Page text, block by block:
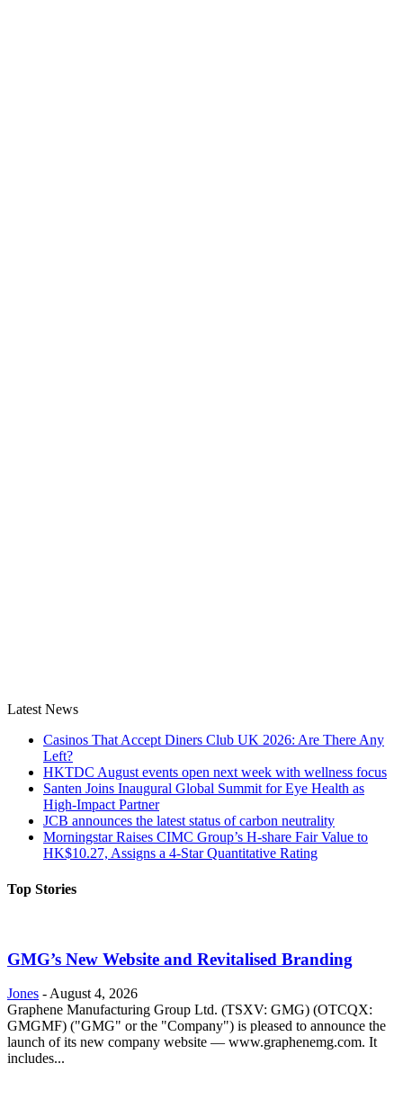
Latest News
Casinos That Accept Diners Club UK 2026: Are There Any
Left?
HKTDC August events open next week with wellness focus
Santen Joins Inaugural Global Summit for Eye Health as
High-Impact Partner
JCB announces the latest status of carbon neutrality
Morningstar Raises CIMC Group’s H-share Fair Value to
HK$10.27, Assigns a 4-Star Quantitative Rating
Top Stories
GMG’s New Website and Revitalised Branding
Jones -August 4, 2026
Graphene Manufacturing Group Ltd. (TSXV: GMG) (OTCQX:
GMGMF) ("GMG" or the "Company") is pleased to announce the
launch of its new company website — www.graphenemg.com. It
includes...